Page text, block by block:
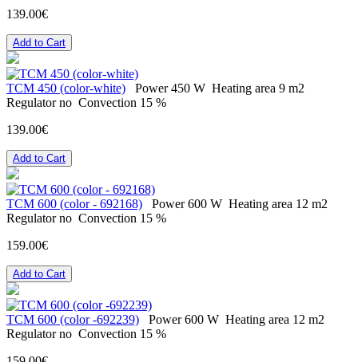
139.00€
Add to Cart
ТСМ 450 (color-white) Power 450 W Heating area 9 m2
Regulator no Convection 15 %
139.00€
Add to Cart
ТСМ 600 (color - 692168) Power 600 W Heating area 12 m2
Regulator no Convection 15 %
159.00€
Add to Cart
ТСМ 600 (color -692239) Power 600 W Heating area 12 m2
Regulator no Convection 15 %